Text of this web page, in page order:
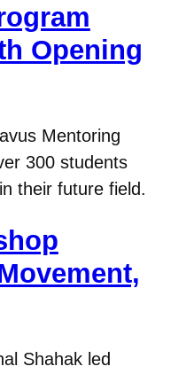
Opening
Mentoring
300 students
their future field.
Shahak led